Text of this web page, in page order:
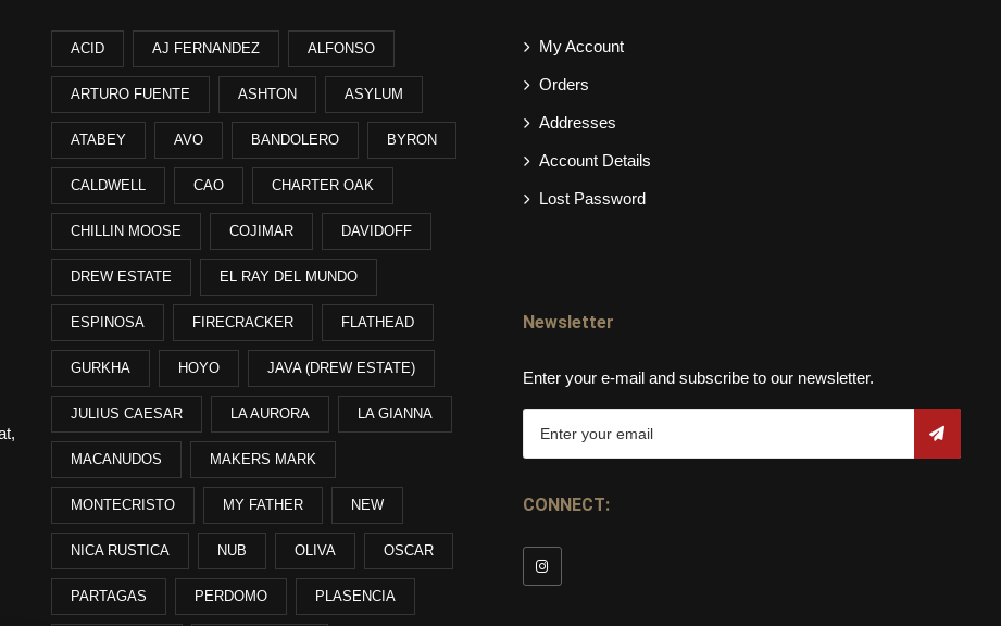
ACID AJ FERNANDEZ ALFONSO
ARTURO FUENTE ASHTON ASYLUM
ATABEY AVO BANDOLERO BYRON
CALDWELL CAO CHARTER OAK
CHILLIN MOOSE COJIMAR DAVIDOFF
DREW ESTATE EL RAY DEL MUNDO
ESPINOSA FIRECRACKER FLATHEAD
GURKHA HOYO JAVA (DREW ESTATE)
JULIUS CAESAR LA AURORA LA GIANNA
MACANUDOS MAKERS MARK
MONTECRISTO MY FATHER NEW
NICA RUSTICA NUB OLIVA OSCAR
PARTAGAS PERDOMO PLASENCIA
My Account
Orders
Addresses
Account Details
Lost Password
Newsletter
Enter your e-mail and subscribe to our newsletter.
CONNECT: